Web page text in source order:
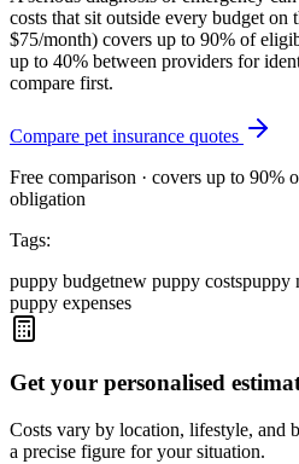
costs that sit outside every budget on
$75/month) covers up to 90% of
up to 40% between providers for
compare first.
Compare pet insurance quotes
Free comparison · covers up to 90%
obligation
Tags:
puppy budgetnew puppy costspuppy
puppy expenses
Get your personalised
Costs vary by location, lifestyle, and
a precise figure for your situation.